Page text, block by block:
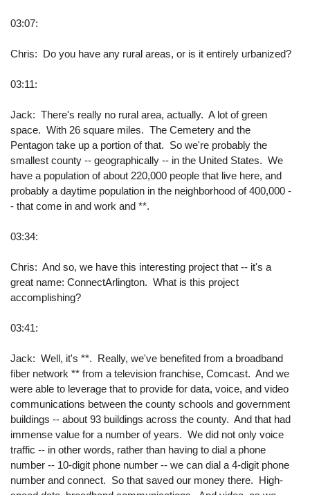
03:07:
Chris: Do you have any rural areas, or is it entirely urbanized?
03:11:
Jack: There's really no rural area, actually. A lot of green
space. With 26 square miles. The Cemetery and the
Pentagon take up a portion of that. So we're probably the
smallest county -- geographically -- in the United States. We
have a population of about 220,000 people that live here, and
probably a daytime population in the neighborhood of 400,000 -
- that come in and work and **.
03:34:
Chris: And so, we have this interesting project that -- it's a
great name: ConnectArlington. What is this project
accomplishing?
03:41:
Jack: Well, it's **. Really, we've benefited from a broadband
fiber network ** from a television franchise, Comcast. And we
were able to leverage that to provide for data, voice, and video
communications between the county schools and government
buildings -- about 93 buildings across the county. And that had
immense value for a number of years. We did not only voice
traffic -- in other words, rather than having to dial a phone
number -- 10-digit phone number -- we can dial a 4-digit phone
number and connect. So that saved our money there. High-